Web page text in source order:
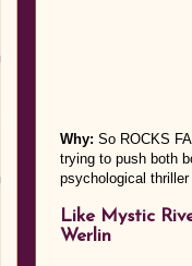
Why: So ROCKS
trying to push both
psychological thriller
Like Mystic
Werlin